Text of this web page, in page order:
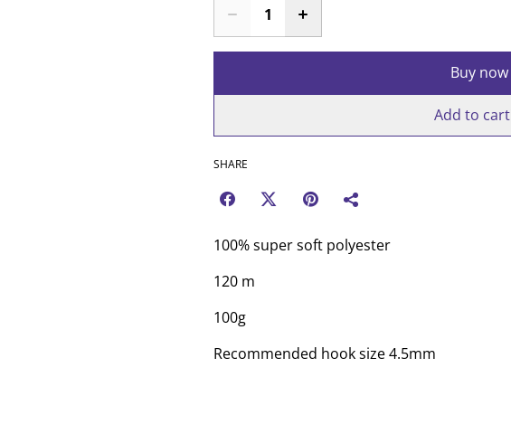
Buy now
Add to cart
SHARE
100% super soft polyester
120 m
100g
Recommended hook size 4.5mm